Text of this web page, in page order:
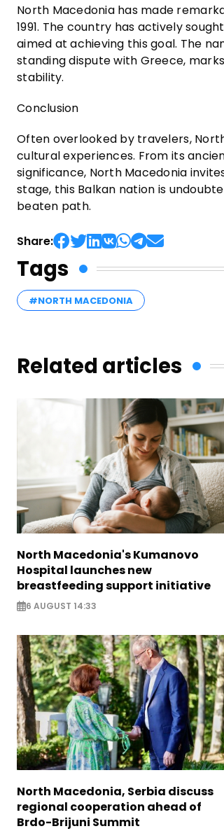
North Macedonia has made
1991. The country has actively
aimed at achieving this goal. The
standing dispute with Greece,
stability.
Conclusion
Often overlooked by travelers,
cultural experiences. From its
significance, North Macedonia
stage, this Balkan nation is
beaten path.
Share:
Tags
#NORTH MACEDONIA
Related articles
North Macedonia's Kumanovo
Hospital launches new
breastfeeding support initiative
6 AUGUST 14:33
North Macedonia, Serbia discuss
regional cooperation ahead of
Brdo-Brijuni Summit